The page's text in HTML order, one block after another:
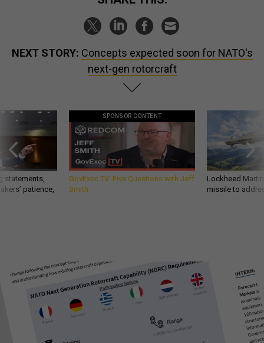
NEXT STORY: Concepts expected soon for NATO's
next-gen rotorcraft
statements,
patience,
SPONSOR CONTENT
GovExec TV: Five Questions with Jeff
Smith
Lockheed
missile to